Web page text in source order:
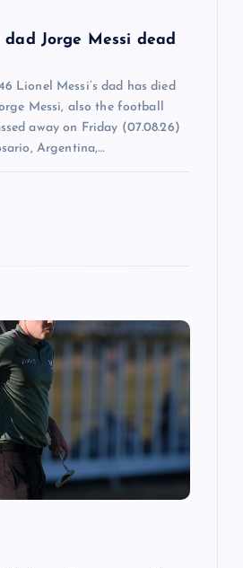
dad Jorge Messi dead
Lionel Messi’s dad has died
Messi, also the football
away on Friday (07.08.26)
Argentina,…